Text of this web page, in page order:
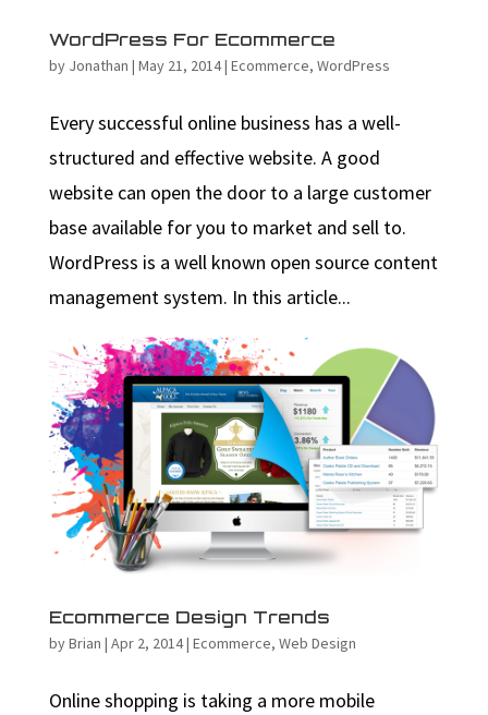
WordPress For Ecommerce
by Jonathan | May 21, 2014| Ecommerce, WordPress
Every successful online business has a well-
structured and effective website. A good
website can open the door to a large customer
base available for you to market and sell to.
WordPress is a well known open source content
management system. In this article...
Ecommerce Design Trends
byBrian | Apr 2, 2014| Ecommerce, Web Design
Online shopping is taking a more mobile